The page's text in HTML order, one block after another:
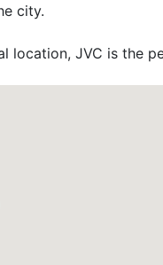
city.
location, JVC is the